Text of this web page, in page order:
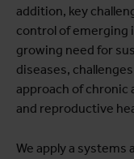
addition, key
control of emerging
growing need for
diseases,
approach of chronic
and reproductive
We apply a systems